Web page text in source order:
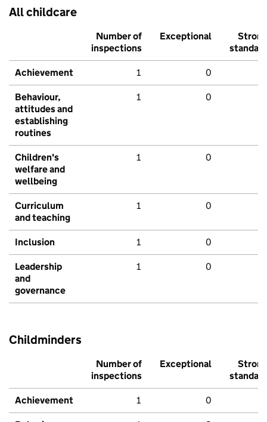
All childcare
Number of
inspections
Exceptional
Strong
standard
Achievement 1 0
Behaviour,
attitudes and
establishing
routines
1 0
Children's
welfare and
wellbeing
1 0
Curriculum
and teaching
1 0
Inclusion 1 0
Leadership
and
governance
1 0
Childminders
Number of
inspections
Exceptional
Strong
standard
Achievement 1 0